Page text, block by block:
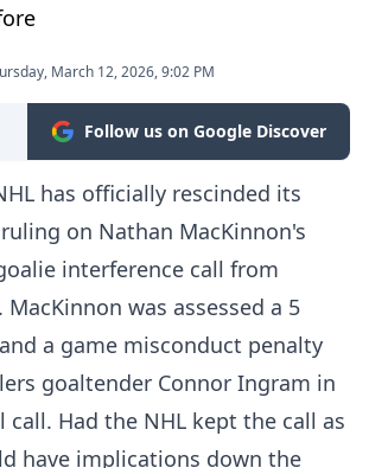
March 12, 2026, 9:02 PM
Follow us on Google Discover
has officially rescinded its
on Nathan MacKinnon's
interference call from
was assessed a 5
a game misconduct penalty
goaltender Connor Ingram in
call. Had the NHL kept the call as
have implications down the